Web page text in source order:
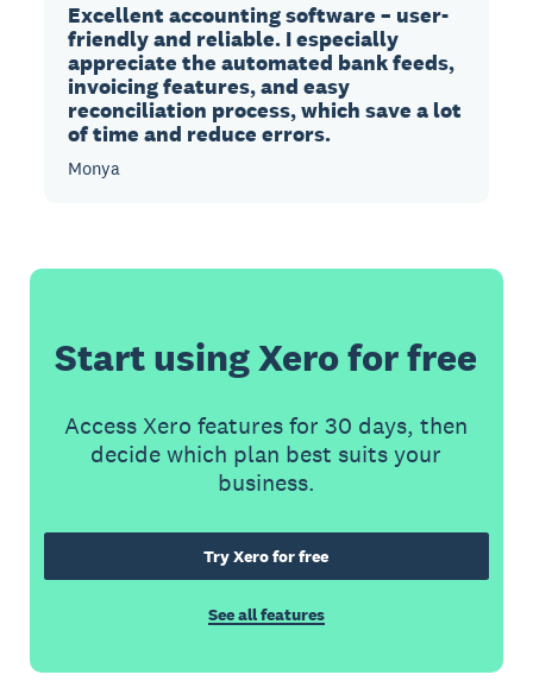
Excellent accounting software – user-
friendly and reliable. I especially
appreciate the automated bank feeds,
invoicing features, and easy
reconciliation process, which save a lot
of time and reduce errors.
Monya
Start using Xero for free
Access Xero features for 30 days, then
decide which plan best suits your
business.
Try Xero for free
See all features